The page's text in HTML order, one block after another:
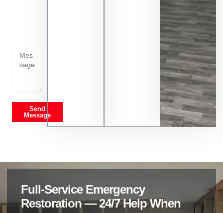
Send
Message
Full-Service Emergency
Restoration — 24/7 Help When